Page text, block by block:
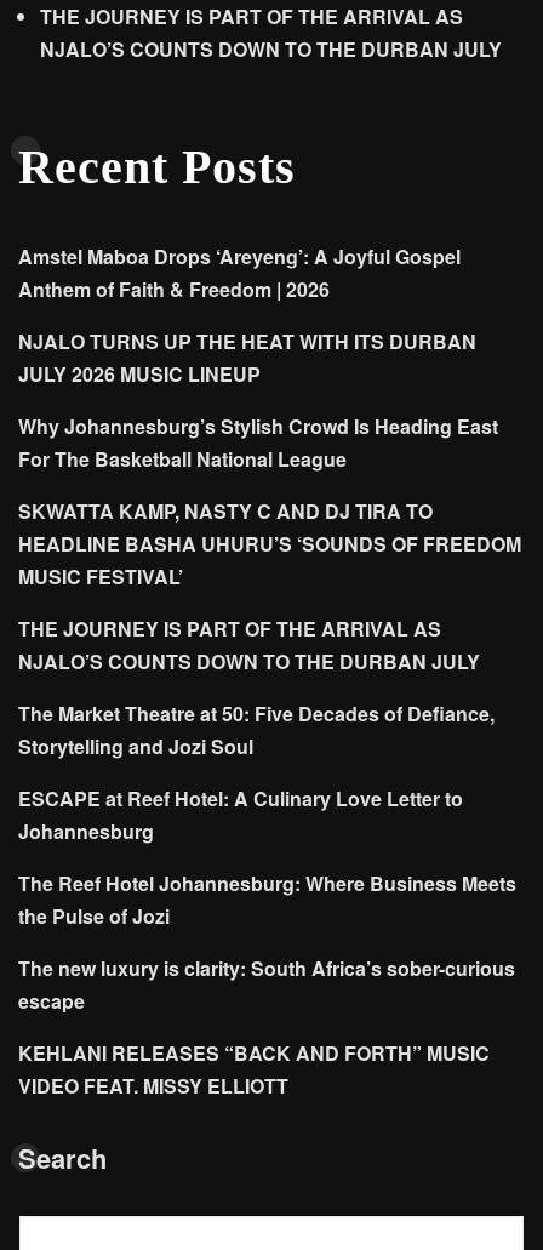
THE JOURNEY IS PART OF THE ARRIVAL AS
NJALO’S COUNTS DOWN TO THE DURBAN JULY
Recent Posts
Amstel Maboa Drops ‘Areyeng’: A Joyful Gospel
Anthem of Faith & Freedom | 2026
NJALO TURNS UP THE HEAT WITH ITS DURBAN
JULY 2026 MUSIC LINEUP
Why Johannesburg’s Stylish Crowd Is Heading East
For The Basketball National League
SKWATTA KAMP, NASTY C AND DJ TIRA TO
HEADLINE BASHA UHURU’S ‘SOUNDS OF FREEDOM
MUSIC FESTIVAL’
THE JOURNEY IS PART OF THE ARRIVAL AS
NJALO’S COUNTS DOWN TO THE DURBAN JULY
The Market Theatre at 50: Five Decades of Defiance,
Storytelling and Jozi Soul
ESCAPE at Reef Hotel: A Culinary Love Letter to
Johannesburg
The Reef Hotel Johannesburg: Where Business Meets
the Pulse of Jozi
The new luxury is clarity: South Africa’s sober-curious
escape
KEHLANI RELEASES “BACK AND FORTH” MUSIC
VIDEO FEAT. MISSY ELLIOTT
Search